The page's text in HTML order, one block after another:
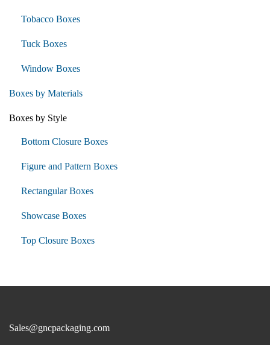
Tobacco Boxes
Tuck Boxes
Window Boxes
Boxes by Materials
Boxes by Style
Bottom Closure Boxes
Figure and Pattern Boxes
Rectangular Boxes
Showcase Boxes
Top Closure Boxes
Sales@gncpackaging.com